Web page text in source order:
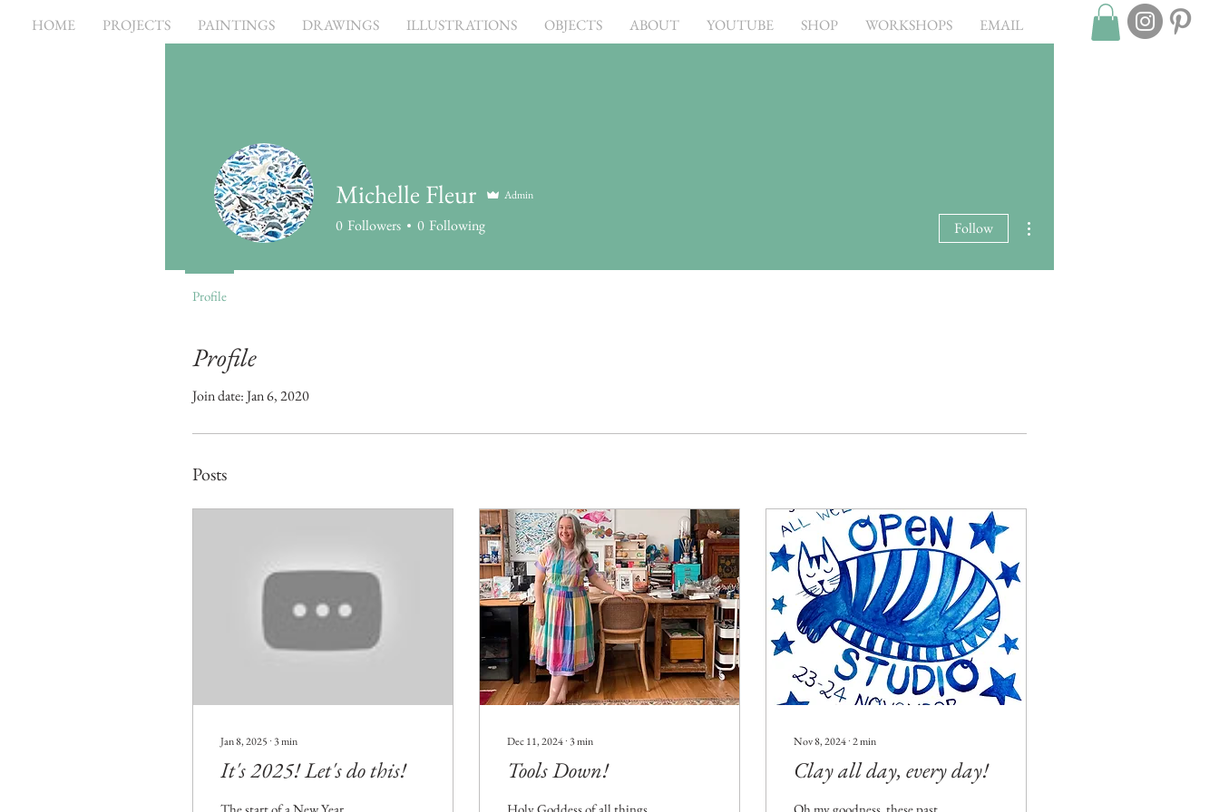
HOME PROJECTS PAINTINGS DRAWINGS ILLUSTRATIONS OBJECTS ABOUT YOUTUBE SHOP WORKSHOPS EMAIL
Profile
Join date: Jan 6, 2020
Posts
Jan 8, 2025 ∙3min
It's 2025! Let's do this!
The start of a New Year
Dec 11, 2024∙3min
Tools Down!
Holy Goddess of all things
Nov 8, 2024∙2min
Clay all day, every day!
Oh my goodness, these past
Michelle Fleur Admin
0 Followers 0 Following Follow
Profile